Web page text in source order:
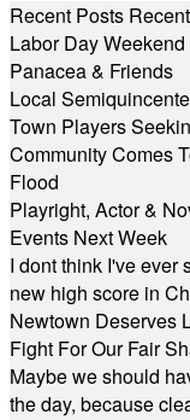
Recent Posts
Labor Day
Panacea & Friends
Local
Town Players
Community Comes
Flood
Playright, Actor &
Events Next Week
I dont think I've ever
new high score in
Newtown Deserves
Fight For Our Fair
Maybe we should
the day, because